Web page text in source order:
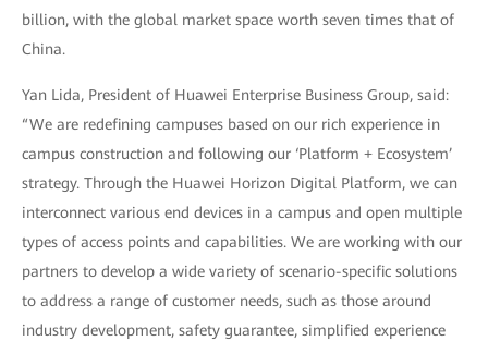
billion, with the global market space worth seven times that of
China.
Yan Lida, President of Huawei Enterprise Business Group, said:
“We are redefining campuses based on our rich experience in
campus construction and following our ‘Platform + Ecosystem’
strategy. Through the Huawei Horizon Digital Platform, we can
interconnect various end devices in a campus and open multiple
types of access points and capabilities. We are working with our
partners to develop a wide variety of scenario-specific solutions
to address a range of customer needs, such as those around
industry development, safety guarantee, simplified experience